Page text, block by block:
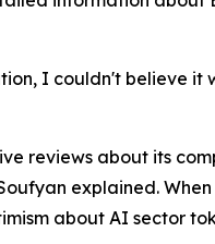
I couldn't believe it
reviews about its
explained.
about AI sector